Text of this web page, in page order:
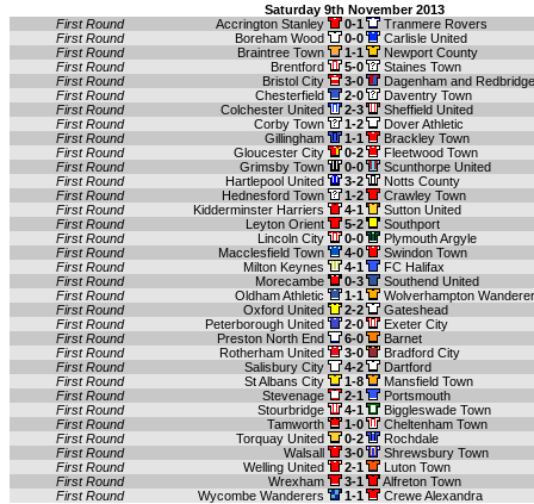
Saturday 9th November 2013
First Round
Accrington Stanley 0-1
Tranmere Rovers
First Round
Boreham Wood 0-0
Carlisle United
First Round
Braintree Town 1-1
Newport County
First Round
Brentford 5-0
Staines Town
First Round
Bristol City 3-0
Dagenham and Redbridge
First Round
Chesterfield 2-0
Daventry Town
First Round
Colchester United 2-3
Sheffield United
First Round
Corby Town 1-2
Dover Athletic
First Round
Gillingham 1-1
Brackley Town
First Round
Gloucester City 0-2
Fleetwood Town
First Round
Grimsby Town 0-0
Scunthorpe United
First Round
Hartlepool United 3-2
Notts County
First Round
Hednesford Town 1-2
Crawley Town
First Round
Kidderminster Harriers 4-1
Sutton United
First Round
Leyton Orient 5-2
Southport
First Round
Lincoln City 0-0
Plymouth Argyle
First Round
Macclesfield Town 4-0
Swindon Town
First Round
Milton Keynes 4-1
FC Halifax
First Round
Morecambe 0-3
Southend United
First Round
Oldham Athletic 1-1
Wolverhampton
First Round
Oxford United 2-2
Gateshead
First Round
Peterborough United 2-0
Exeter City
First Round
Preston North End 6-0
Barnet
First Round
Rotherham United 3-0
Bradford City
First Round
Salisbury City 4-2
Dartford
First Round
St Albans City 1-8
Mansfield Town
First Round
Stevenage 2-1
Portsmouth
First Round
Stourbridge 4-1
Biggleswade Town
First Round
Tamworth 1-0
Cheltenham Town
First Round
Torquay United 0-2
Rochdale
First Round
Walsall 3-0
Shrewsbury Town
First Round
Welling United 2-1
Luton Town
First Round
Wrexham 3-1
Alfreton Town
First Round
Wycombe Wanderers 1-1
Crewe Alexandra